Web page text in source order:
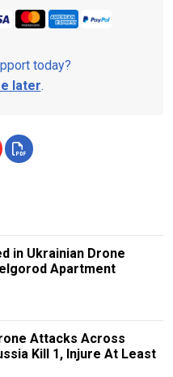
today?
later.
in Ukrainian Drone
Apartment
Attacks Across
Kill 1, Injure At Least